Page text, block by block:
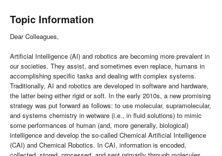
Topic Information
Dear Colleagues,
Artificial Intelligence (AI) and robotics are becoming more prevalent in
our societies. They assist, and sometimes even replace, humans in
accomplishing specific tasks and dealing with complex systems.
Traditionally, AI and robotics are developed in software and hardware,
the latter being either rigid or soft. In the early 2010s, a new promising
strategy was put forward as follows: to use molecular, supramolecular,
and systems chemistry in wetware (i.e., in fluid solutions) to mimic
some performances of human (and, more generally, biological)
intelligence and develop the so-called Chemical Artificial Intelligence
(CAI) and Chemical Robotics. In CAI, information is encoded,